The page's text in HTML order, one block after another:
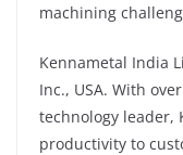
machining
Kennametal India
Inc., USA. With
technology leader,
productivity to